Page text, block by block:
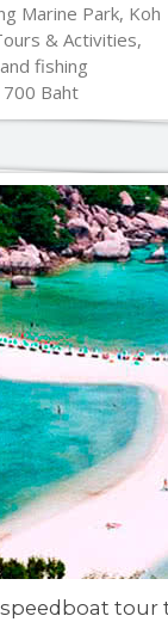
Marine Park, Koh
& Activities,
fishing
Baht
tour